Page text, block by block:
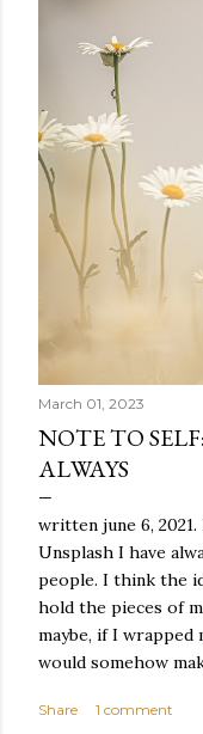
March 01, 2023
NOTE TO
ALWAYS
written june 6,
Unsplash I have
people. I think the
hold the pieces of
maybe, if I
would somehow
relationships and
Share 1 comment